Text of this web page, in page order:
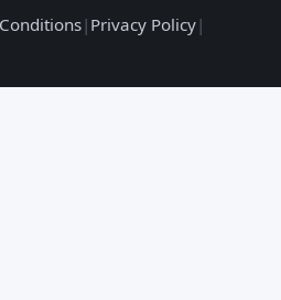
| Privacy Policy|